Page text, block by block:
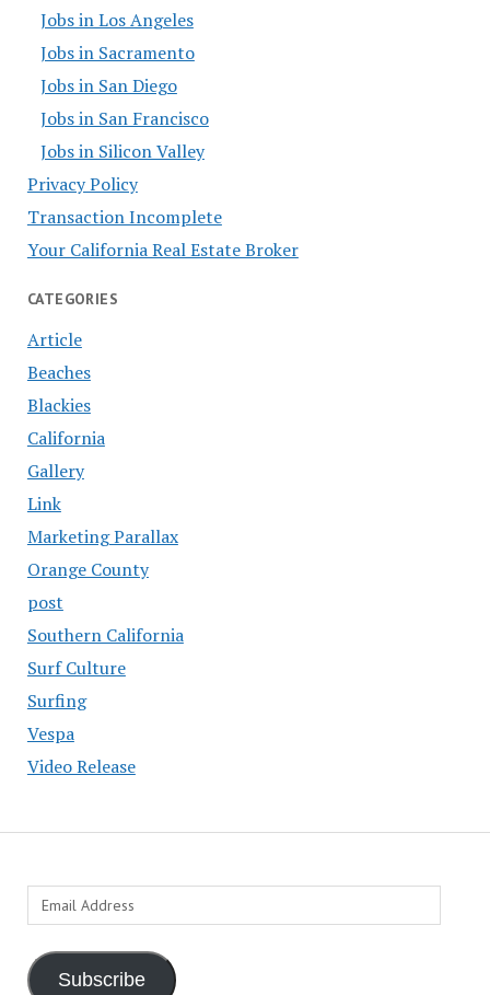
Jobs in Los Angeles
Jobs in Sacramento
Jobs in San Diego
Jobs in San Francisco
Jobs in Silicon Valley
Privacy Policy
Transaction Incomplete
Your California Real Estate Broker
CATEGORIES
Article
Beaches
Blackies
California
Gallery
Link
Marketing Parallax
Orange County
post
Southern California
Surf Culture
Surfing
Vespa
Video Release
Email
Address
Subscribe